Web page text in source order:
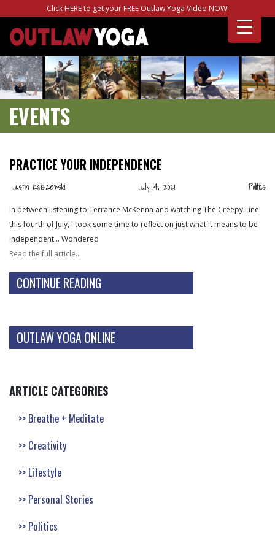
Click HERE to get your FREE Outlaw Yoga Video NOW!
EVENTS
PRACTICE YOUR INDEPENDENCE
Justin Kaliszewski July 14, 2021 Politics
In between listening to Terrance McKenna and watching The Creepy Line
this fourth of July, I took some time to reflect on just what it means to be
independent… Wondered
Read the full article…
CONTINUE READING
OUTLAW YOGA ONLINE
ARTICLE CATEGORIES
Breathe + Meditate
Creativity
Lifestyle
Personal Stories
Politics